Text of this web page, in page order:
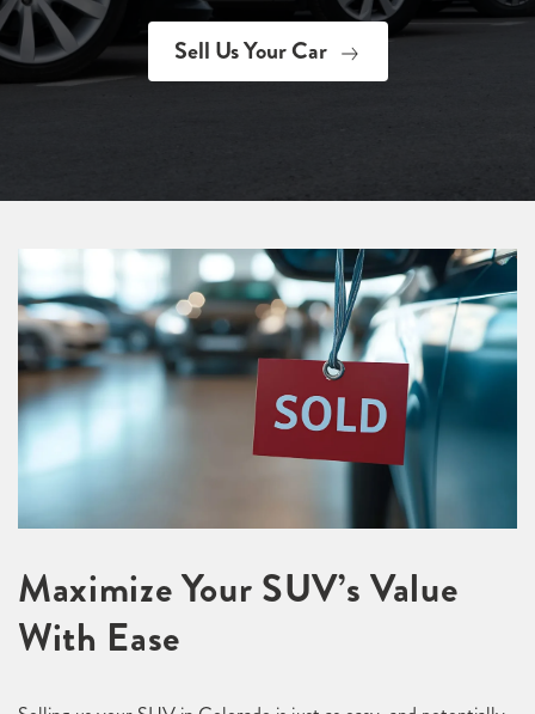
Sell Us Your Car
Maximize Your SUV’s Value
With Ease